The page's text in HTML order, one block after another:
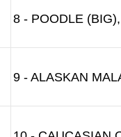
6L - BIGGER
SHEPHERD,WITH
7 - POINTER,